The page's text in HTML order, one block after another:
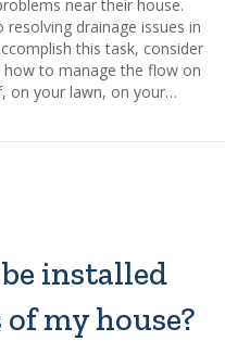
near their house.
drainage issues in
this task, consider
to manage the flow on
on your lawn, on your…
installed
my house?